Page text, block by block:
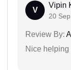
V
Vipin
20
Review By:
Nice helping